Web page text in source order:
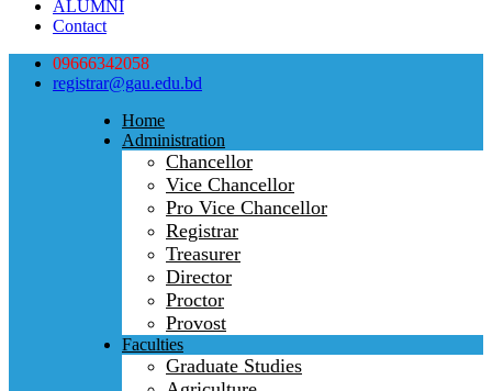
ALUMNI
Contact
09666342058
registrar@gau.edu.bd
Home
Administration
Chancellor
Vice Chancellor
Pro Vice Chancellor
Registrar
Treasurer
Director
Proctor
Provost
Faculties
Graduate Studies